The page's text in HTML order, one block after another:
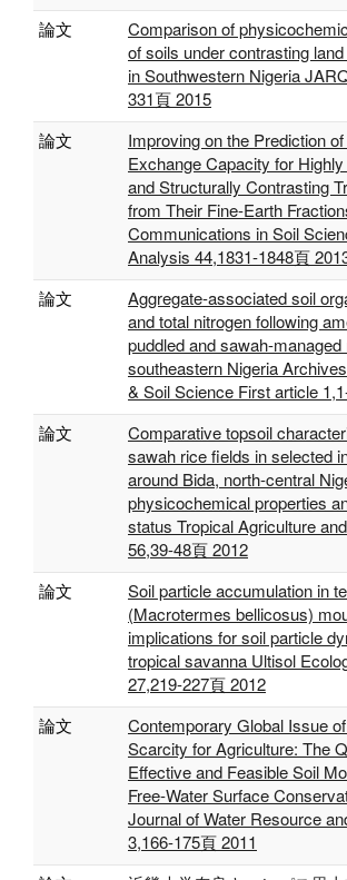
論文
Comparison of
of soils under contrasting
in Southwestern Nigeria
331頁 2015
論文
Improving on the Prediction
Exchange Capacity for
and Structurally Contrasting
from Their Fine-Earth
Communications in Soil
Analysis 44,1831-1848頁
論文
Aggregate-associated soil
and total nitrogen following
puddled and sawah-
southeastern Nigeria
& Soil Science First article
論文
Comparative topsoil
sawah rice fields in selected
around Bida, north-central
physicochemical properties
status Tropical Agriculture
56,39-48頁 2012
論文
Soil particle accumulation in
(Macrotermes bellicosus)
implications for soil particle
tropical savanna Ultisol
27,219-227頁 2012
論文
Contemporary Global Issue
Scarcity for Agriculture: The
Effective and Feasible Soil
Free-Water Surface
Journal of Water Resource
3,166-175頁 2011